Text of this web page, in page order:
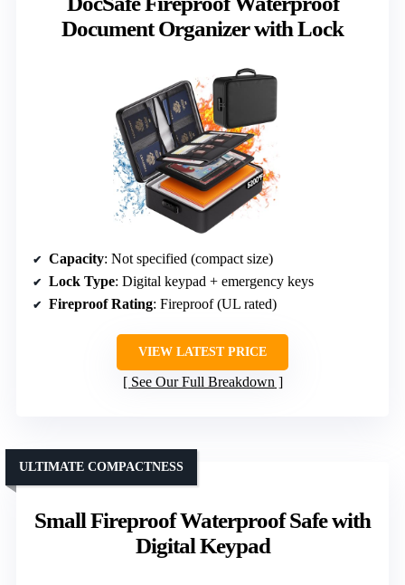
Document Organizer with Lock
Capacity: Not specified (compact size)
Lock Type: Digital keypad + emergency keys
Fireproof Rating: Fireproof (UL rated)
VIEW LATEST PRICE
See Our Full Breakdown
Small Fireproof Waterproof Safe with
Digital Keypad
ULTIMATE COMPACTNESS